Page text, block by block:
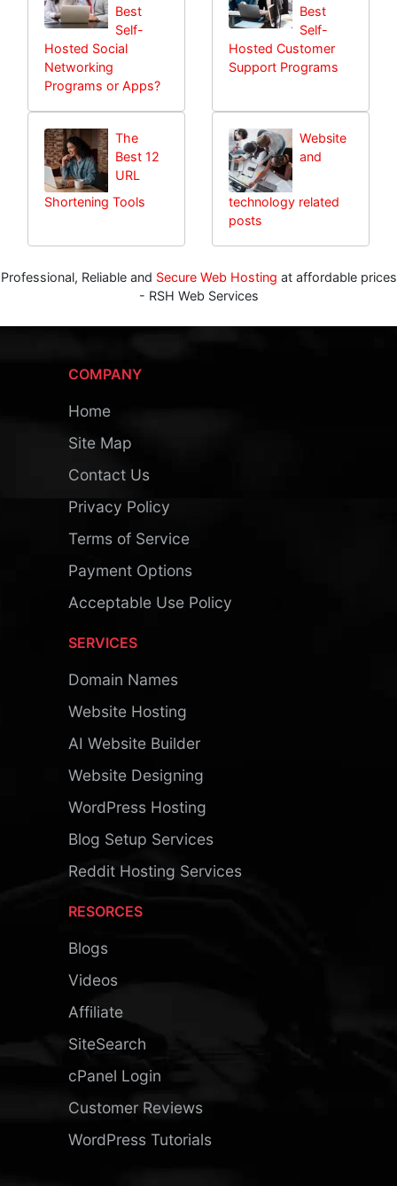
Best
Self-
Hosted Social
Networking
Programs or Apps?
Best
Self-
Hosted Customer
Support Programs
The
Best 12
URL
Shortening Tools
Website
and
technology related
posts
Professional, Reliable and Secure Web Hosting at affordable prices
- RSH Web Services
COMPANY
Home
Site Map
Contact Us
Privacy Policy
Terms of Service
Payment Options
Acceptable Use Policy
SERVICES
Domain Names
Website Hosting
AI Website Builder
Website Designing
WordPress Hosting
Blog Setup Services
Reddit Hosting Services
RESORCES
Blogs
Videos
Affiliate
SiteSearch
cPanel Login
Customer Reviews
WordPress Tutorials